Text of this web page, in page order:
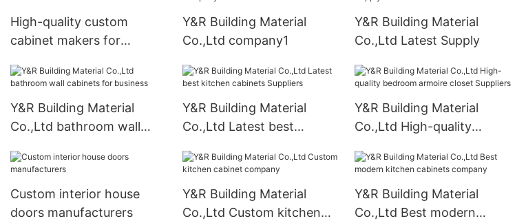
High-quality custom
cabinet makers for
Y&R Building Material
Co.,Ltd company1
Y&R Building Material
Co.,Ltd Latest Supply
Y&R Building Material
Co.,Ltd bathroom wall
Y&R Building Material
Co.,Ltd Latest best
Y&R Building Material
Co.,Ltd High-quality
Suppliers
Custom interior house
doors manufacturers
Y&R Building Material
Co.,Ltd Custom kitchen
Y&R Building Material
Co.,Ltd Best modern